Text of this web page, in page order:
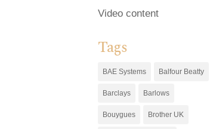
Video content
Tags
BAE Systems Balfour Beatty
Barclays Barlows
Bouygues Brother UK